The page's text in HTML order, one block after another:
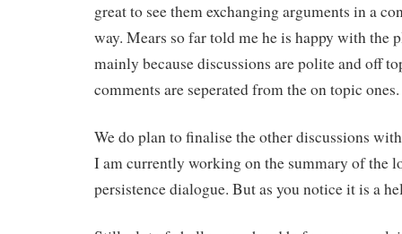
great to see them exchanging arguments in a
way. Mears so far told me he is happy with the
mainly because discussions are polite and off
comments are seperated from the on topic ones.
We do plan to finalise the other discussions
I am currently working on the summary of the
persistence dialogue. But as you notice it is a